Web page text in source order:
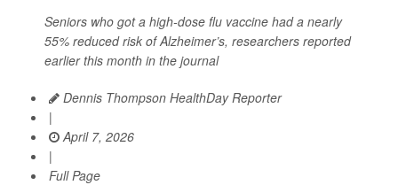
Seniors who got a high-dose flu vaccine had a nearly
55% reduced risk of Alzheimer’s, researchers reported
earlier this month in the journal
Dennis Thompson HealthDay Reporter
|
April 7, 2026
|
Full Page